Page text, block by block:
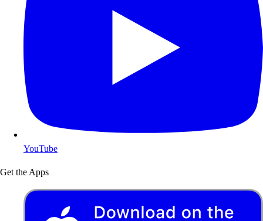
YouTube
Get the Apps